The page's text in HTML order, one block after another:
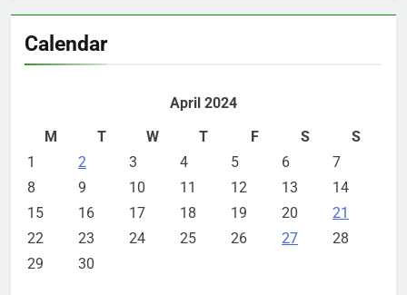
Calendar
April 2024
M
T W T F S
S
1
2 3 4 5 6
7
8
9 10 11 12 13
14
15
16 17 18 19 20
21
22
23 24 25 26 27
28
29
30